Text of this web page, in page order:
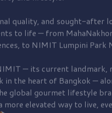
quality, and sought-after
to life — from
to NIMIT Lumpini Park
— its current landmark,
in the heart of Bangkok —
global gourmet lifestyle
more elevated way to live,